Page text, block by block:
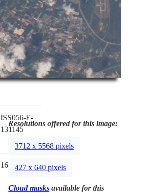
ISS056-E-
131145
1600mm
Resolutions offered for this image:
3712 x 5568 pixels
427 x 640 pixels
Cloud masks available for this